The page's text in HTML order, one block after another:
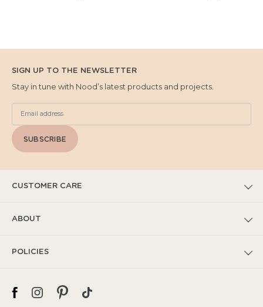
CUSTOMER CARE
FAQs
Spec + Installation
ABOUT
Our Story
Project Features
POLICIES
SIGN UP TO THE NEWSLETTER
Stay in tune with Nood’s latest products and projects.
SUBSCRIBE